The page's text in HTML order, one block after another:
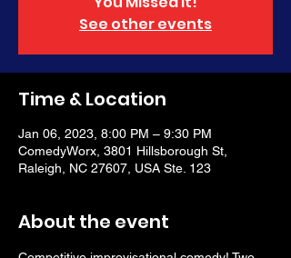
See other events
Time & Location
Jan 06, 2023, 8:00 PM – 9:30 PM
ComedyWorx, 3801 Hillsborough St,
Raleigh, NC 27607, USA Ste. 123
About the event